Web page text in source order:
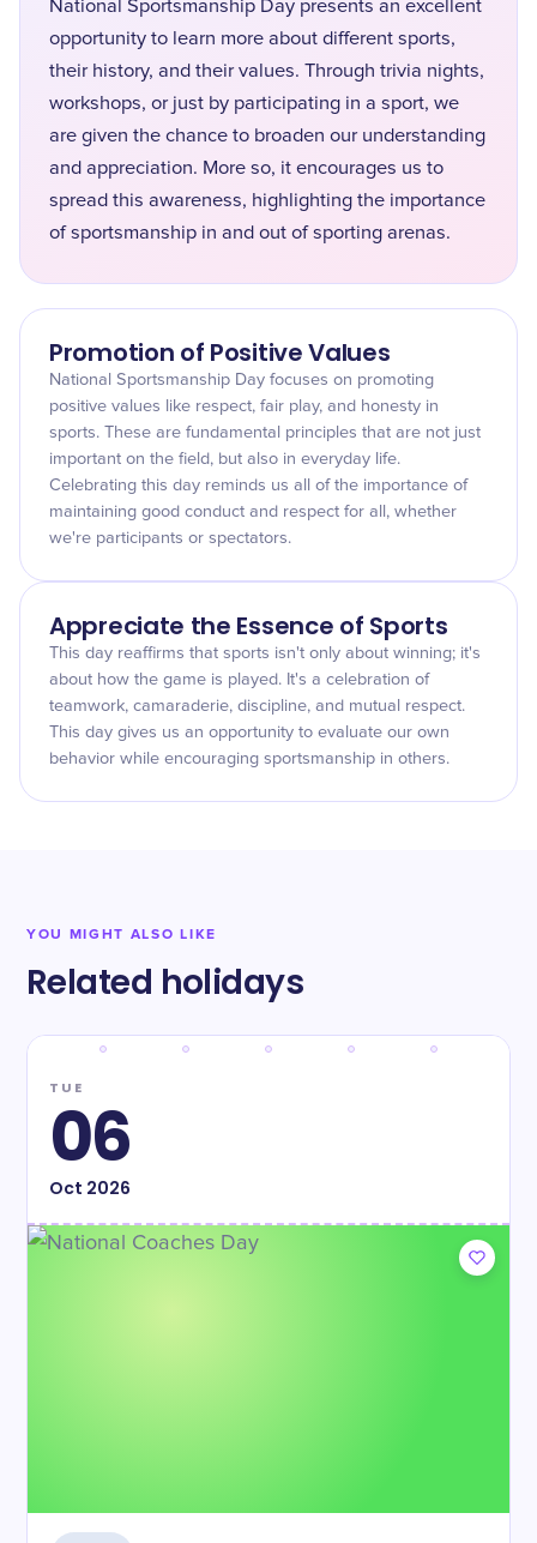
National Sportsmanship Day presents an excellent
opportunity to learn more about different sports,
their history, and their values. Through trivia nights,
workshops, or just by participating in a sport, we
are given the chance to broaden our understanding
and appreciation. More so, it encourages us to
spread this awareness, highlighting the importance
of sportsmanship in and out of sporting arenas.
Promotion of Positive Values
National Sportsmanship Day focuses on promoting
positive values like respect, fair play, and honesty in
sports. These are fundamental principles that are not just
important on the field, but also in everyday life.
Celebrating this day reminds us all of the importance of
maintaining good conduct and respect for all, whether
we're participants or spectators.
Appreciate the Essence of Sports
This day reaffirms that sports isn't only about winning; it's
about how the game is played. It's a celebration of
teamwork, camaraderie, discipline, and mutual respect.
This day gives us an opportunity to evaluate our own
behavior while encouraging sportsmanship in others.
YOU MIGHT ALSO LIKE
Related holidays
TUE
06
Oct 2026